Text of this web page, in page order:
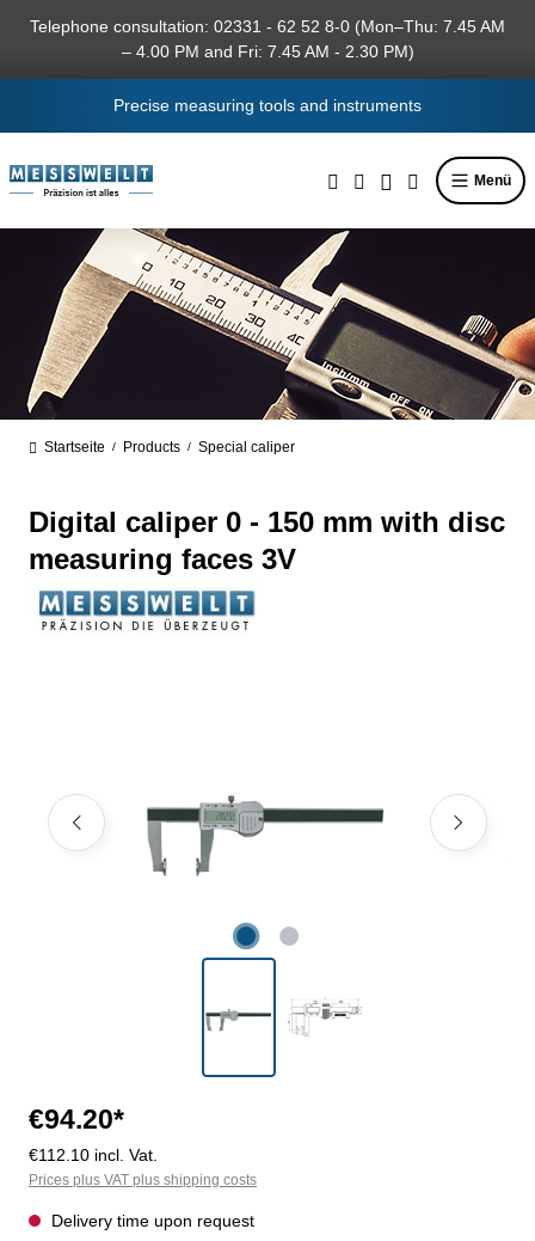
content
Telephone consultation: 02331 - 62 52 8-0 (Mon–Thu: 7.45 AM
– 4.00 PM and Fri: 7.45 AM - 2.30 PM)
Precise measuring tools and instruments
Menü
Startseite / Products / Special caliper
Digital caliper 0 - 150 mm with disc
measuring faces 3V
€94.20*
€112.10 incl. Vat.
Prices plus VAT plus shipping costs
Delivery time upon request